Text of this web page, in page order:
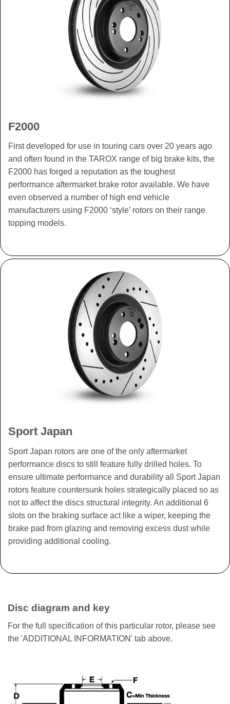
F2000
First developed for use in touring cars over 20 years ago
and often found in the TAROX range of big brake kits, the
F2000 has forged a reputation as the toughest
performance aftermarket brake rotor available. We have
even observed a number of high end vehicle
manufacturers using F2000 ‘style’ rotors on their range
topping models.
Sport Japan
Sport Japan rotors are one of the only aftermarket
performance discs to still feature fully drilled holes. To
ensure ultimate performance and durability all Sport Japan
rotors feature countersunk holes strategically placed so as
not to affect the discs structural integrity. An additional 6
slots on the braking surface act like a wiper, keeping the
brake pad from glazing and removing excess dust while
providing additional cooling.
Disc diagram and key
For the full specification of this particular rotor, please see
the 'ADDITIONAL INFORMATION' tab above.